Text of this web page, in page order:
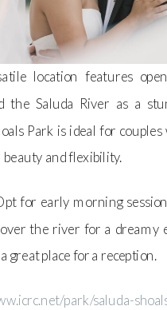
location features
the Saluda River as a
Park is ideal for
and flexibility.
for early morning
the river for a dreamy
great place for a reception.
park/saluda-